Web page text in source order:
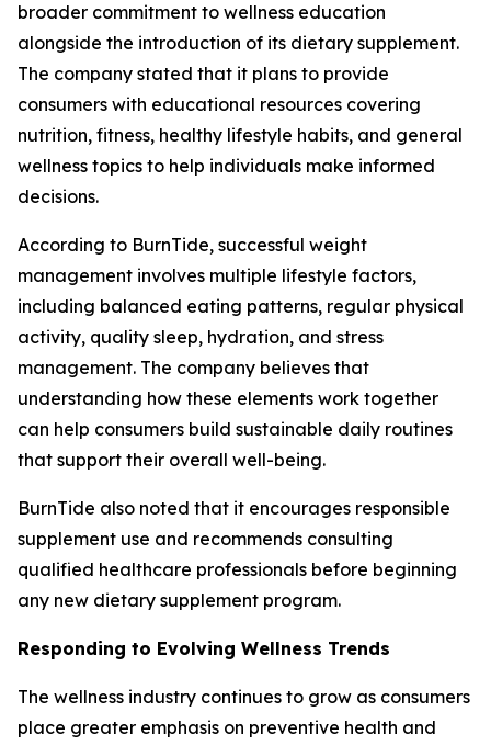
broader commitment to wellness education
alongside the introduction of its dietary supplement.
The company stated that it plans to provide
consumers with educational resources covering
nutrition, fitness, healthy lifestyle habits, and general
wellness topics to help individuals make informed
decisions.
According to BurnTide, successful weight
management involves multiple lifestyle factors,
including balanced eating patterns, regular physical
activity, quality sleep, hydration, and stress
management. The company believes that
understanding how these elements work together
can help consumers build sustainable daily routines
that support their overall well-being.
BurnTide also noted that it encourages responsible
supplement use and recommends consulting
qualified healthcare professionals before beginning
any new dietary supplement program.
Responding to Evolving Wellness Trends
The wellness industry continues to grow as consumers
place greater emphasis on preventive health and